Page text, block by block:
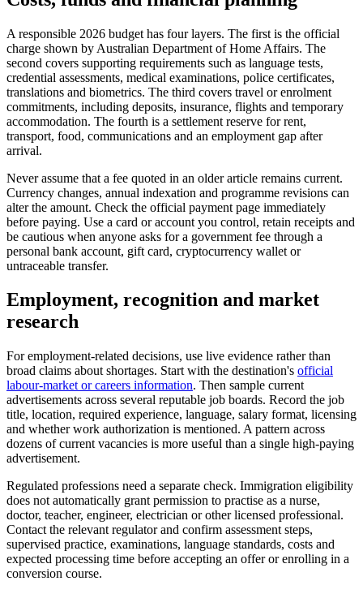
A responsible 2026 budget has four layers. The first is the official
charge shown by Australian Department of Home Affairs. The
second covers supporting requirements such as language tests,
credential assessments, medical examinations, police certificates,
translations and biometrics. The third covers travel or enrolment
commitments, including deposits, insurance, flights and temporary
accommodation. The fourth is a settlement reserve for rent,
transport, food, communications and an employment gap after
arrival.
Never assume that a fee quoted in an older article remains current.
Currency changes, annual indexation and programme revisions can
alter the amount. Check the official payment page immediately
before paying. Use a card or account you control, retain receipts and
be cautious when anyone asks for a government fee through a
personal bank account, gift card, cryptocurrency wallet or
untraceable transfer.
Employment, recognition and market
research
For employment-related decisions, use live evidence rather than
broad claims about shortages. Start with the destination's official
labour-market or careers information. Then sample current
advertisements across several reputable job boards. Record the job
title, location, required experience, language, salary format, licensing
and whether work authorization is mentioned. A pattern across
dozens of current vacancies is more useful than a single high-paying
advertisement.
Regulated professions need a separate check. Immigration eligibility
does not automatically grant permission to practise as a nurse,
doctor, teacher, engineer, electrician or other licensed professional.
Contact the relevant regulator and confirm assessment steps,
supervised practice, examinations, language standards, costs and
expected processing time before accepting an offer or enrolling in a
conversion course.